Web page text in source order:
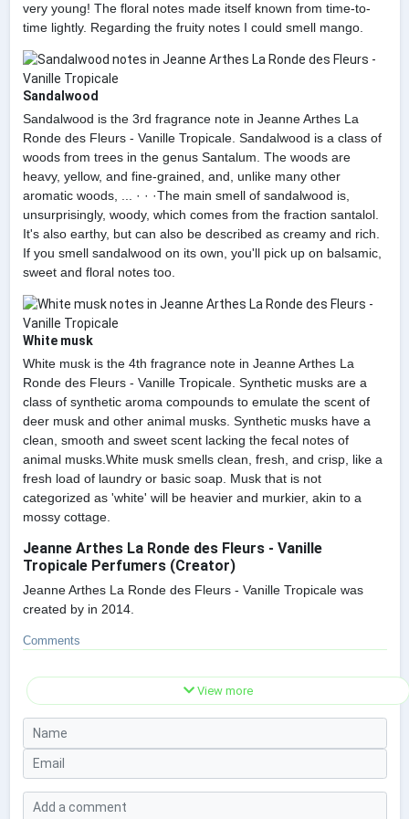
very young! The floral notes made itself known from time-to-
time lightly. Regarding the fruity notes I could smell mango.
Sandalwood
Sandalwood is the 3rd fragrance note in Jeanne Arthes La
Ronde des Fleurs - Vanille Tropicale. Sandalwood is a class of
woods from trees in the genus Santalum. The woods are
heavy, yellow, and fine-grained, and, unlike many other
aromatic woods, ... · · ·The main smell of sandalwood is,
unsurprisingly, woody, which comes from the fraction santalol.
It's also earthy, but can also be described as creamy and rich.
If you smell sandalwood on its own, you'll pick up on balsamic,
sweet and floral notes too.
White musk
White musk is the 4th fragrance note in Jeanne Arthes La
Ronde des Fleurs - Vanille Tropicale. Synthetic musks are a
class of synthetic aroma compounds to emulate the scent of
deer musk and other animal musks. Synthetic musks have a
clean, smooth and sweet scent lacking the fecal notes of
animal musks.White musk smells clean, fresh, and crisp, like a
fresh load of laundry or basic soap. Musk that is not
categorized as 'white' will be heavier and murkier, akin to a
mossy cottage.
Jeanne Arthes La Ronde des Fleurs - Vanille
Tropicale Perfumers (Creator)
Jeanne Arthes La Ronde des Fleurs - Vanille Tropicale was
created by in 2014.
Comments
View more